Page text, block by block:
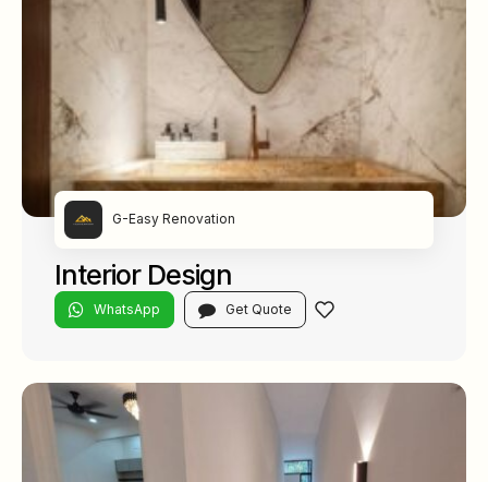
G-Easy Renovation
Interior Design
WhatsApp Get Quote